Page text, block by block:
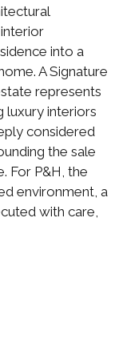
into a
A Signature
represents
luxury interiors
considered
the sale
For P&H, the
environment, a
with care,